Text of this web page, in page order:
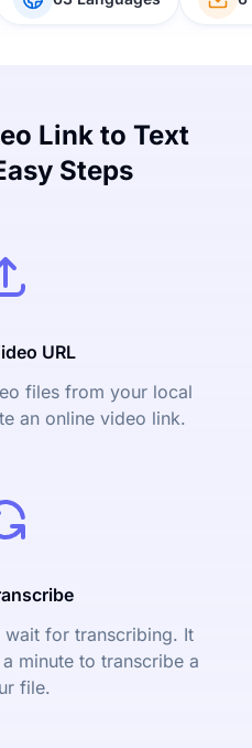
Link to Text
Steps
URL
files from your local
an online video link.
for transcribing. It
minute to transcribe a
file.